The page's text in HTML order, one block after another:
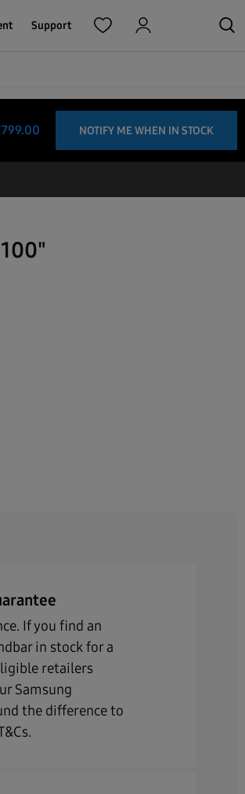
Support
NOTIFY ME WHEN IN STOCK
799.00
If you find an
in stock for a
retailers
Samsung
the difference to